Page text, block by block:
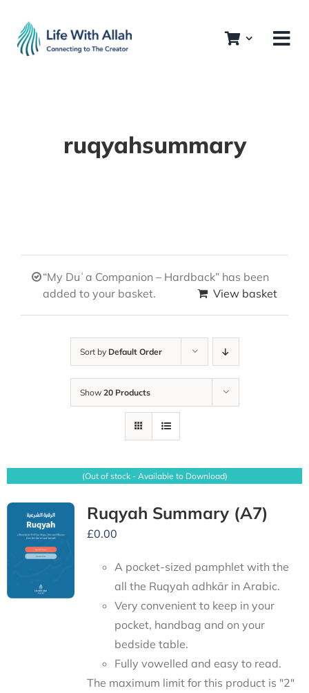
content
ruqyahsummary
“My Duʿa Companion – Hardback” has been
added to your basket.
View basket
Sort by Default Order
Show 20 Products
(Out of stock - Available to Download)
Ruqyah Summary (A7)
£0.00
A pocket-sized pamphlet with the
all the Ruqyah adhkār in Arabic.
Very convenient to keep in your
pocket, handbag and on your
bedside table.
Fully vowelled and easy to read.
The maximum limit for this product is "2"